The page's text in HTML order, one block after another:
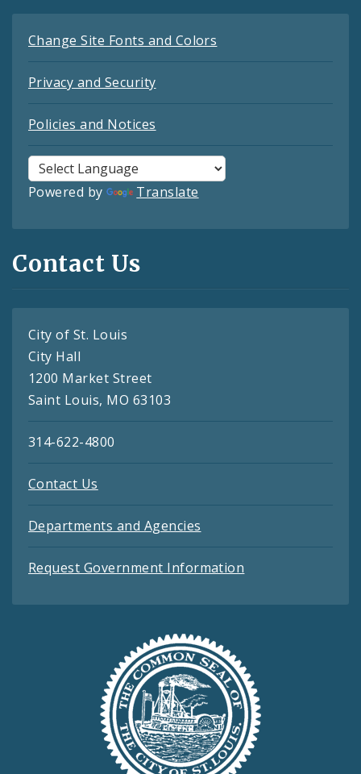
Change Site Fonts and Colors
Privacy and Security
Policies and Notices
Powered by Translate
Contact Us
City of St. Louis
City Hall
1200 Market Street
Saint Louis, MO 63103
314-622-4800
Contact Us
Departments and Agencies
Request Government Information